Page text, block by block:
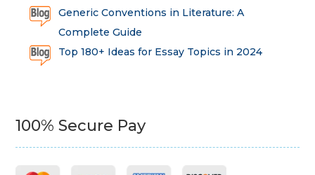
Generic Conventions in Literature: A
Complete Guide
Top 180+ Ideas for Essay Topics in 2024
100% Secure Pay